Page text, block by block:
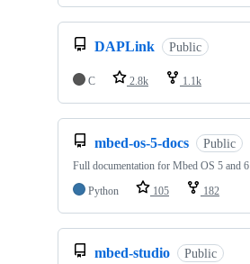
DAPLink Public
C 2.8k 1.1k
mbed-os-5-docs Public
Full documentation for Mbed OS 5 and 6
Python
105 182
mbed-studio Public